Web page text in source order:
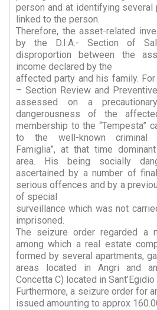
person and at identifying
linked to the person.
Therefore, the asset-related
by the D.I.A.- Section of
disproportion between the
income declared by the
affected party and his family.
– Section Review and
assessed on a
dangerousness of the
membership to the “Tempesta”
to the well-known criminal
Famiglia”, at that time
area. His being socially
ascertained by a number of
serious offences and by a
of special
surveillance which was not
imprisoned.
The seizure order regarded a
among which a real estate
formed by several apartments,
areas located in Angri and
Concetta C) located in
Furthermore, a seizure order for
issued amounting to approx